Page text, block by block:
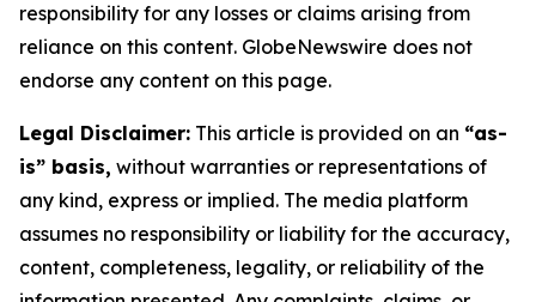
responsibility for any losses or claims arising from
reliance on this content. GlobeNewswire does not
endorse any content on this page.
Legal Disclaimer: This article is provided on an “as-
is” basis, without warranties or representations of
any kind, express or implied. The media platform
assumes no responsibility or liability for the accuracy,
content, completeness, legality, or reliability of the